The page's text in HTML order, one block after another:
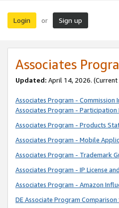
Login or Sign up
Associates
Updated: April 14, 2026. (Current
Associates Program - Commission
Associates Program - Participation
Associates Program - Products
Associates Program - Mobile
Associates Program - Trademark
Associates Program - IP License
Associates Program - Amazon
DE Associate Program